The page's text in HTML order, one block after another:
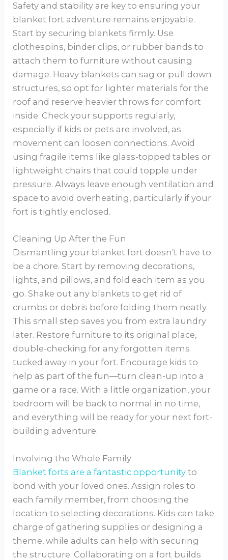
Safety and stability are key to ensuring your
blanket fort adventure remains enjoyable.
Start by securing blankets firmly. Use
clothespins, binder clips, or rubber bands to
attach them to furniture without causing
damage. Heavy blankets can sag or pull down
structures, so opt for lighter materials for the
roof and reserve heavier throws for comfort
inside. Check your supports regularly,
especially if kids or pets are involved, as
movement can loosen connections. Avoid
using fragile items like glass-topped tables or
lightweight chairs that could topple under
pressure. Always leave enough ventilation and
space to avoid overheating, particularly if your
fort is tightly enclosed.
Cleaning Up After the Fun
Dismantling your blanket fort doesn’t have to
be a chore. Start by removing decorations,
lights, and pillows, and fold each item as you
go. Shake out any blankets to get rid of
crumbs or debris before folding them neatly.
This small step saves you from extra laundry
later. Restore furniture to its original place,
double-checking for any forgotten items
tucked away in your fort. Encourage kids to
help as part of the fun—turn clean-up into a
game or a race. With a little organization, your
bedroom will be back to normal in no time,
and everything will be ready for your next fort-
building adventure.
Involving the Whole Family
Blanket forts are a fantastic opportunityto
bond with your loved ones. Assign roles to
each family member, from choosing the
location to selecting decorations. Kids can take
charge of gathering supplies or designing a
theme, while adults can help with securing
the structure. Collaborating on a fort builds